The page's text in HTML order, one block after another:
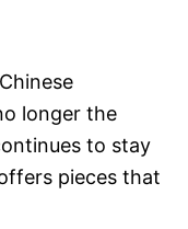
longer the
to stay
pieces that